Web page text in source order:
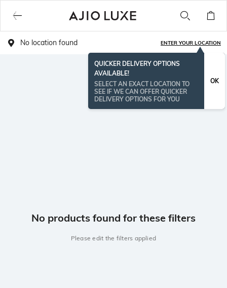
No location found ENTER YOUR LOCATION
QUICKER DELIVERY OPTIONS
AVAILABLE!
SELECT AN EXACT LOCATION TO
SEE IF WE CAN OFFER QUICKER
DELIVERY OPTIONS FOR YOU
OK
No products found for these filters
Please edit the filters applied